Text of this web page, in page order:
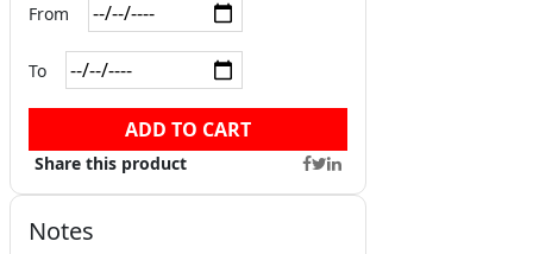
From
To
ADD TO CART
Share this product
Notes